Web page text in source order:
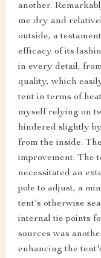
another.
me dry and
outside, a
efficacy of its
in every detail,
quality, which
tent in terms of
myself relying on
hindered slightly
from the inside.
improvement. The
necessitated an
pole to adjust, a
tent's otherwise
internal tie points
sources was
enhancing the